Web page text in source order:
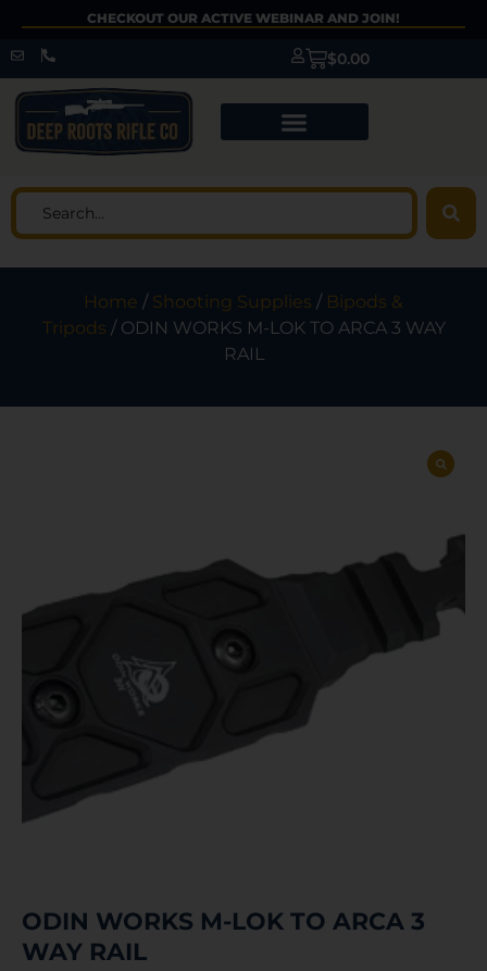
CHECKOUT OUR ACTIVE WEBINAR AND JOIN!
$0.00
Home / Shooting Supplies / Bipods &
Tripods / ODIN WORKS M-LOK TO ARCA 3 WAY
RAIL
ODIN WORKS M-LOK TO ARCA 3
WAY RAIL